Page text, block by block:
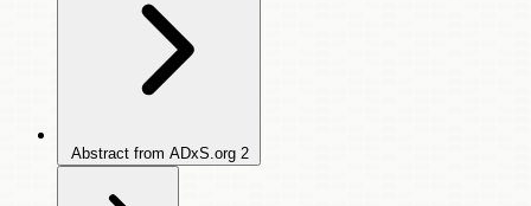
Abstract from ADxS.org 2